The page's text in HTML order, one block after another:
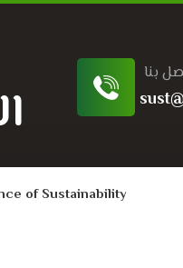
بنا
of Sustainability